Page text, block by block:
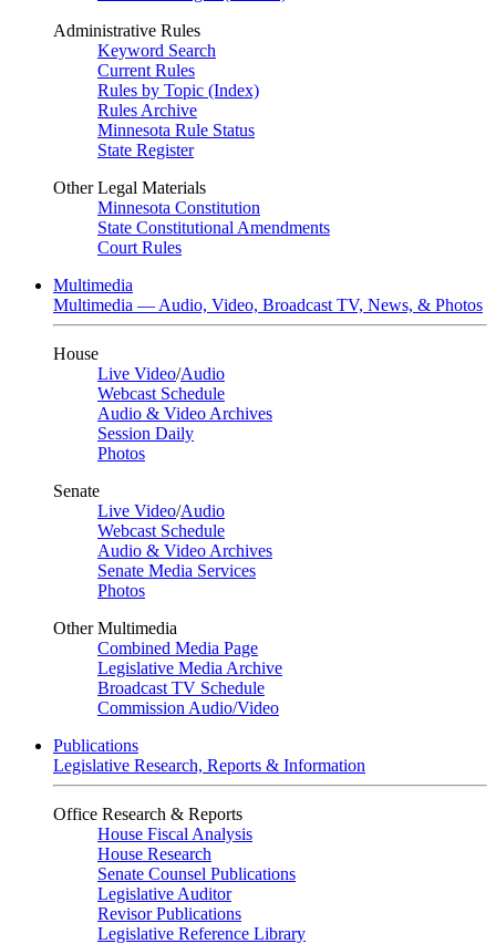
Administrative Rules
Keyword Search
Current Rules
Rules by Topic (Index)
Rules Archive
Minnesota Rule Status
State Register
Other Legal Materials
Minnesota Constitution
State Constitutional Amendments
Court Rules
Multimedia
Multimedia — Audio, Video, Broadcast TV, News, & Photos
House
Live Video/Audio
Webcast Schedule
Audio & Video Archives
Session Daily
Photos
Senate
Live Video/Audio
Webcast Schedule
Audio & Video Archives
Senate Media Services
Photos
Other Multimedia
Combined Media Page
Legislative Media Archive
Broadcast TV Schedule
Commission Audio/Video
Publications
Legislative Research, Reports & Information
Office Research & Reports
House Fiscal Analysis
House Research
Senate Counsel Publications
Legislative Auditor
Revisor Publications
Legislative Reference Library